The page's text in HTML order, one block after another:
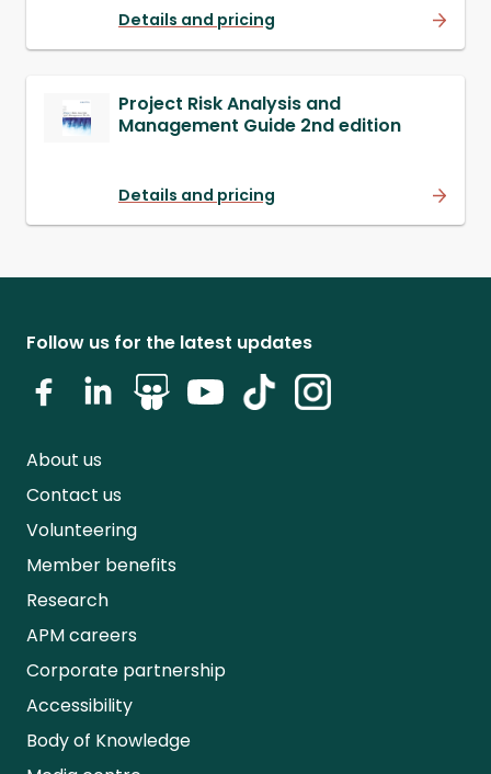
Details and pricing
Project Risk Analysis and
Management Guide 2nd edition
Details and pricing
Follow us for the latest updates
About us
Contact us
Volunteering
Member benefits
Research
APM careers
Corporate partnership
Accessibility
Body of Knowledge